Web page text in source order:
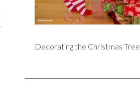
Decorating the Christmas Tree